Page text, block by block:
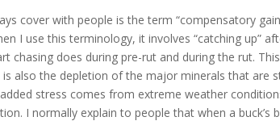
cover with people is the term “compensatory
I use this terminology, it involves “catching up”
chasing does during pre-rut and during the rut.
also the depletion of the major minerals that are
stress comes from extreme weather
I normally explain to people that when a buck’s